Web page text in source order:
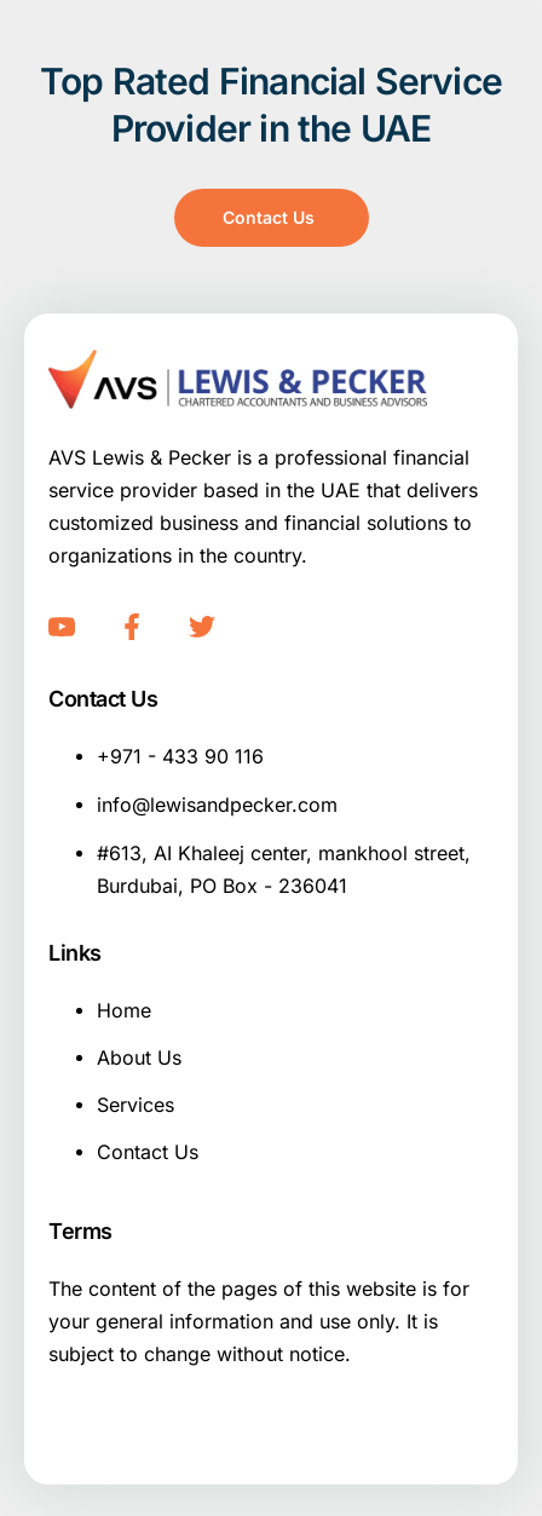
Top Rated Financial Service
Provider in the UAE
Contact Us
AVS Lewis & Pecker is a professional financial
service provider based in the UAE that delivers
customized business and financial solutions to
organizations in the country.
Contact Us
+971 - 433 90 116
info@lewisandpecker.com
#613, AI Khaleej center, mankhool street,
Burdubai, PO Box - 236041
Links
Home
About Us
Services
Contact Us
Terms
The content of the pages of this website is for
your general information and use only. It is
subject to change without notice.